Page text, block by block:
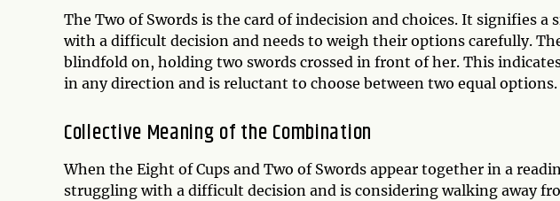
The Two of Swords is the card of indecision and choices. It signifies a
with a difficult decision and needs to weigh their options carefully.
blindfold on, holding two swords crossed in front of her. This
in any direction and is reluctant to choose between two equal options.
Collective Meaning of the Combination
When the Eight of Cups and Two of Swords appear together in a
struggling with a difficult decision and is considering walking away